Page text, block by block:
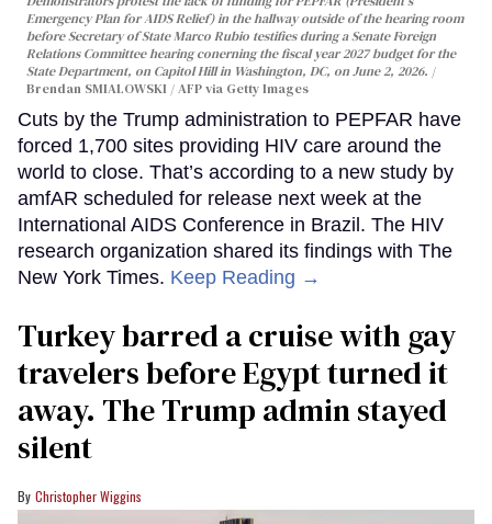
Emergency Plan for AIDS Relief) in the hallway outside of the hearing room
before Secretary of State Marco Rubio testifies during a Senate Foreign
Relations Committee hearing conerning the fiscal year 2027 budget for the
State Department, on Capitol Hill in Washington, DC, on June 2, 2026.
Brendan SMIALOWSKI / AFP via Getty Images
Cuts by the Trump administration to PEPFAR have
forced 1,700 sites providing HIV care around the
world to close. That’s according to a new study by
amfAR scheduled for release next week at the
International AIDS Conference in Brazil. The HIV
research organization shared its findings with The
New York Times. Keep Reading →
Turkey barred a cruise with gay
travelers before Egypt turned it
away. The Trump admin stayed
silent
Christopher Wiggins